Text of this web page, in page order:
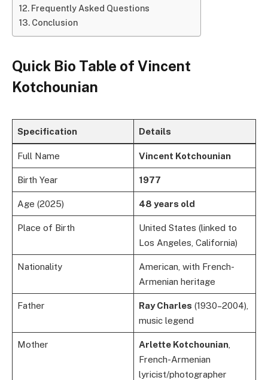
Frequently Asked Questions
Conclusion
Quick Bio Table of Vincent
Kotchounian
Specification Details
Full Name Vincent Kotchounian
Birth Year 1977
Age (2025) 48 years old
Place of Birth
United States (linked to
Los Angeles, California)
Nationality
American, with French-
Armenian heritage
Father Ray Charles (1930–2004),
music legend
Mother Arlette Kotchounian,
French-Armenian
lyricist/photographer